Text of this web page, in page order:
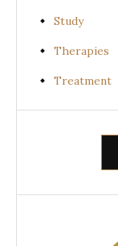
Study
Therapies
Treatment